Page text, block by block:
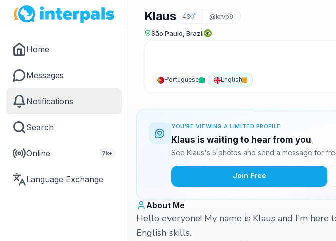
Home
Messages
Notifications
Search
Online 7k+
Language Exchange
Klaus 43 @krvp9
São Paulo, Brazil
Portuguese English
YOU'RE VIEWING A LIMITED PROFILE
Klaus is waiting to hear from you
See Klaus's 5 photos and send a message for
Join Free
About Me
Hello everyone! My name is Klaus and I'm here
English skills.